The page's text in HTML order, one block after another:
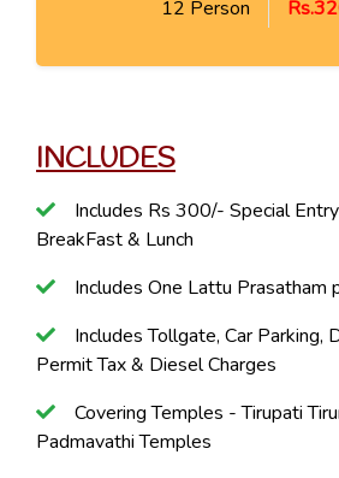
12 Person
INCLUDES
Includes Rs 300/- Special
BreakFast & Lunch
Includes One Lattu Prasatham
Includes Tollgate, Car Parking,
Permit Tax & Diesel Charges
Covering Temples - Tirupati
Padmavathi Temples